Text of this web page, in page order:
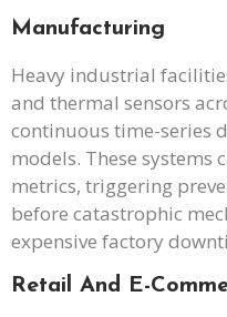
Manufacturing
Heavy industrial
and thermal sensors
continuous time-series
models. These systems
metrics, triggering
before catastrophic
expensive factory
Retail And E-